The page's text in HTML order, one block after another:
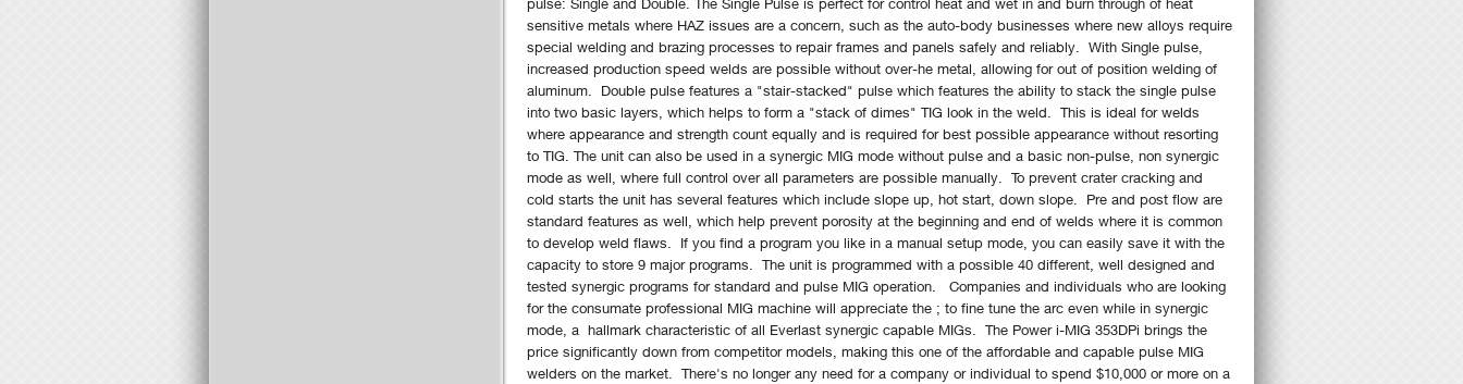
pulse: Single and Double. The Single Pulse is perfect for control heat and wet in and burn through of heat
sensitive metals where HAZ issues are a concern, such as the auto-body businesses where new alloys require
special welding and brazing processes to repair frames and panels safely and reliably. With Single pulse,
increased production speed welds are possible without over-he metal, allowing for out of position welding of
aluminum. Double pulse features a "stair-stacked" pulse which features the ability to stack the single pulse
into two basic layers, which helps to form a "stack of dimes" TIG look in the weld. This is ideal for welds
where appearance and strength count equally and is required for best possible appearance without resorting
to TIG. The unit can also be used in a synergic MIG mode without pulse and a basic non-pulse, non synergic
mode as well, where full control over all parameters are possible manually. To prevent crater cracking and
cold starts the unit has several features which include slope up, hot start, down slope. Pre and post flow are
standard features as well, which help prevent porosity at the beginning and end of welds where it is common
to develop weld flaws. If you find a program you like in a manual setup mode, you can easily save it with the
capacity to store 9 major programs. The unit is programmed with a possible 40 different, well designed and
tested synergic programs for standard and pulse MIG operation. Companies and individuals who are looking
for the consumate professional MIG machine will appreciate the ; to fine tune the arc even while in synergic
mode, a hallmark characteristic of all Everlast synergic capable MIGs. The Power i-MIG 353DPi brings the
price significantly down from competitor models, making this one of the affordable and capable pulse MIG
welders on the market. There's no longer any need for a company or individual to spend $10,000 or more on a